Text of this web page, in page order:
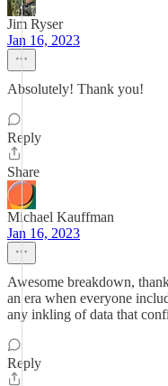
Jim Ryser
Jan 16, 2023
Absolutely! Thank you!
Reply
Share
Michael Kauffman
Jan 16, 2023
Awesome breakdown,
an era when everyone
any inkling of data that
Reply